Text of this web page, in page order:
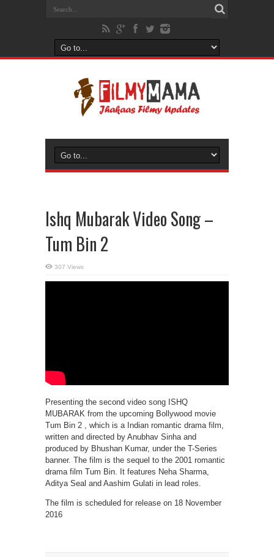
Ishq Mubarak Video Song –
Tum Bin 2
307 Views
Presenting the second video song ISHQ
MUBARAK from the upcoming Bollywood movie
Tum Bin 2 , which is a Indian romantic drama film,
written and directed by Anubhav Sinha and
produced by Bhushan Kumar, under the T-Series
banner. The film is the sequel to the 2001 romantic
drama film Tum Bin. It features Neha Sharma,
Aditya Seal and Aashim Gulati in lead roles.
The film is scheduled for release on 18 November
2016